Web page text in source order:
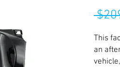
This
an